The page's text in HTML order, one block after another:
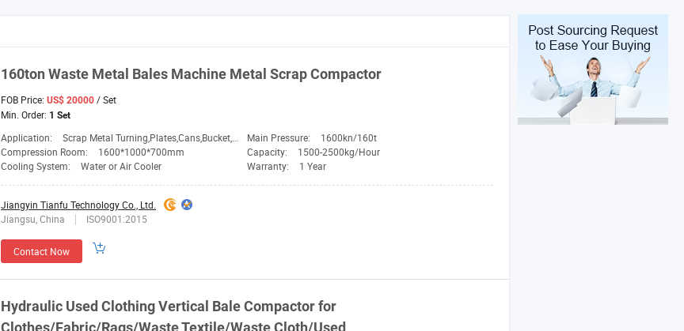
160ton Waste Metal Bales Machine Metal ScrapCompactor
FOB Price: US$ 20000 / Set
Min. Order: 1 Set
Application: Scrap Metal Turning,Plates,Cans,Bucket,Rebar Main Pressure:
1600kn/160t
Compression Room:
1600*1000*700mm Capacity:
1500-2500kg/Hour
Cooling System:
Water or Air Cooler Warranty: 1 Year
Jiangyin Tianfu Technology Co., Ltd.
Jiangsu, China
ISO9001:2015
Contact Now
Hydraulic Used Clothing Vertical BaleCompactorfor